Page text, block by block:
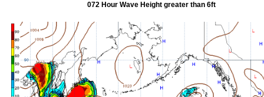
072 Hour Wave Height greater than 6ft